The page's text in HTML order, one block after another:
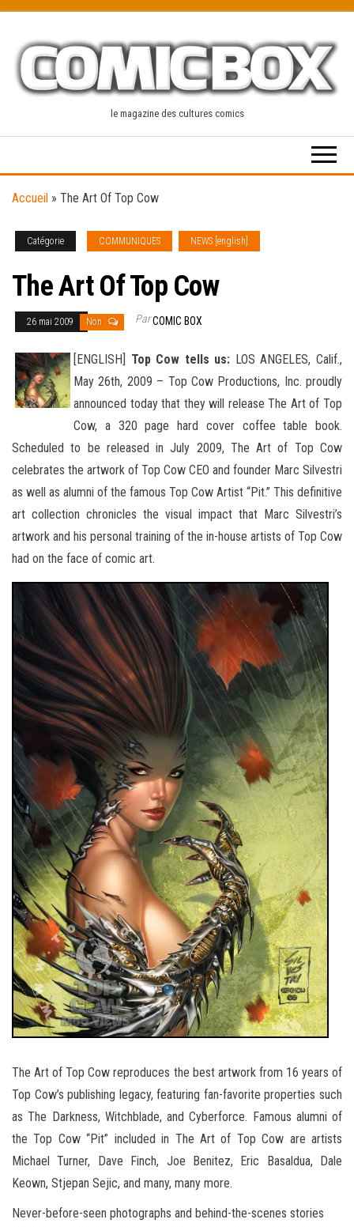
content
le magazine des cultures comics
Accueil » The Art Of Top Cow
Catégorie COMMUNIQUES NEWS [english]
The Art Of Top Cow
26 mai 2009 Non ParCOMIC BOX
[ENGLISH] Top Cow tells us: LOS ANGELES, Calif.,
May 26th, 2009 – Top Cow Productions, Inc. proudly
announced today that they will release The Art of Top
Cow, a 320 page hard cover coffee table book.
Scheduled to be released in July 2009, The Art of Top Cow
celebrates the artwork of Top Cow CEO and founder Marc Silvestri
as well as alumni of the famous Top Cow Artist “Pit.” This definitive
art collection chronicles the visual impact that Marc Silvestri’s
artwork and his personal training of the in-house artists of Top Cow
had on the face of comic art.
The Art of Top Cow reproduces the best artwork from 16 years of
Top Cow’s publishing legacy, featuring fan-favorite properties such
as The Darkness, Witchblade, and Cyberforce. Famous alumni of
the Top Cow “Pit” included in The Art of Top Cow are artists
Michael Turner, Dave Finch, Joe Benitez, Eric Basaldua, Dale
Keown, Stjepan Sejic, and many, many more.
Never-before-seen photographs and behind-the-scenes stories